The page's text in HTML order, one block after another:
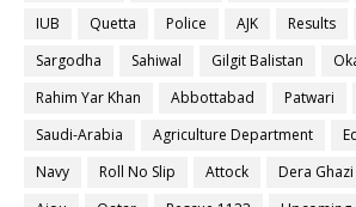
IUB
Quetta Police AJK Results
Sargodha
Sahiwal Gilgit Balistan
Rahim Yar Khan
Abbottabad Patwari
Saudi-Arabia
Agriculture Department
Navy
Roll No Slip Attock Dera Ghazi